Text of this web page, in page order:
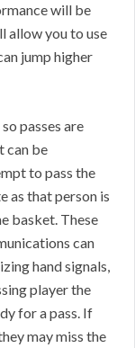
will be
allow you to use
jump higher
passes are
can be
to pass the
as that person is
basket. These
can
hand signals,
player the
for a pass. If
may miss the